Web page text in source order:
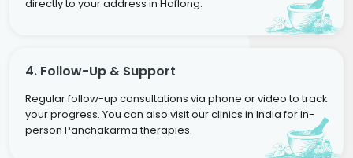
directly to your address in Haflong.
4. Follow-Up & Support
Regular follow-up consultations via phone or video to track
your progress. You can also visit our clinics in India for in-
person Panchakarma therapies.